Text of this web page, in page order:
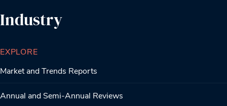
Industry
EXPLORE
Market and Trends Reports
Annual and Semi-Annual Reviews